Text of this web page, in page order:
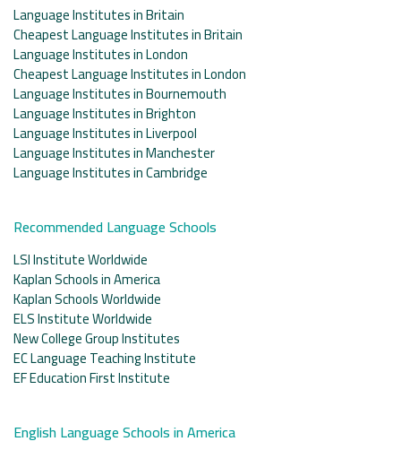
Language Institutes in Britain
Cheapest Language Institutes in Britain
Language Institutes in London
Cheapest Language Institutes in London
Language Institutes in Bournemouth
Language Institutes in Brighton
Language Institutes in Liverpool
Language Institutes in Manchester
Language Institutes in Cambridge
Recommended Language Schools
LSI Institute Worldwide
Kaplan Schools in America
Kaplan Schools Worldwide
ELS Institute Worldwide
New College Group Institutes
EC Language Teaching Institute
EF Education First Institute
English Language Schools in America